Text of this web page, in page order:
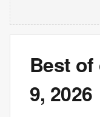
Best
9, 2026